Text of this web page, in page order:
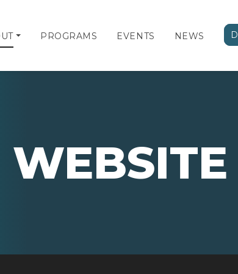
PROGRAMS EVENTS NEWS